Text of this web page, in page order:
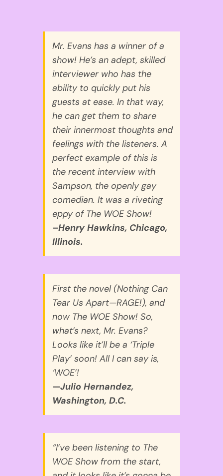
Mr. Evans has a winner of a
show! He’s an adept, skilled
interviewer who has the
ability to quickly put his
guests at ease. In that way,
he can get them to share
their innermost thoughts and
feelings with the listeners. A
perfect example of this is
the recent interview with
Sampson, the openly gay
comedian. It was a riveting
eppy of The WOE Show!
–Henry Hawkins, Chicago,
Illinois.
First the novel (Nothing Can
Tear Us Apart—RAGE!), and
now The WOE Show! So,
what’s next, Mr. Evans?
Looks like it’ll be a ‘Triple
Play’ soon! All I can say is,
‘WOE’!
—Julio Hernandez,
Washington, D.C.
“I’ve been listening to The
WOE Show from the start,